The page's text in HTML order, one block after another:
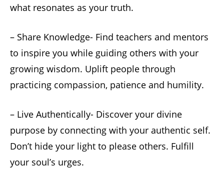
what resonates as your truth.
– Share Knowledge- Find teachers and mentors
to inspire you while guiding others with your
growing wisdom. Uplift people through
practicing compassion, patience and humility.
– Live Authentically- Discover your divine
purpose by connecting with your authentic self.
Don’t hide your light to please others. Fulfill
your soul’s urges.